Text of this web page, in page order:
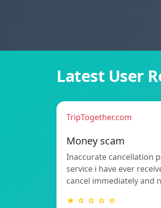
Latest User
TripTogether.com
Money scam
Inaccurate cancellation
service i have ever
cancel immediately and
★ ☆ ☆ ☆ ☆